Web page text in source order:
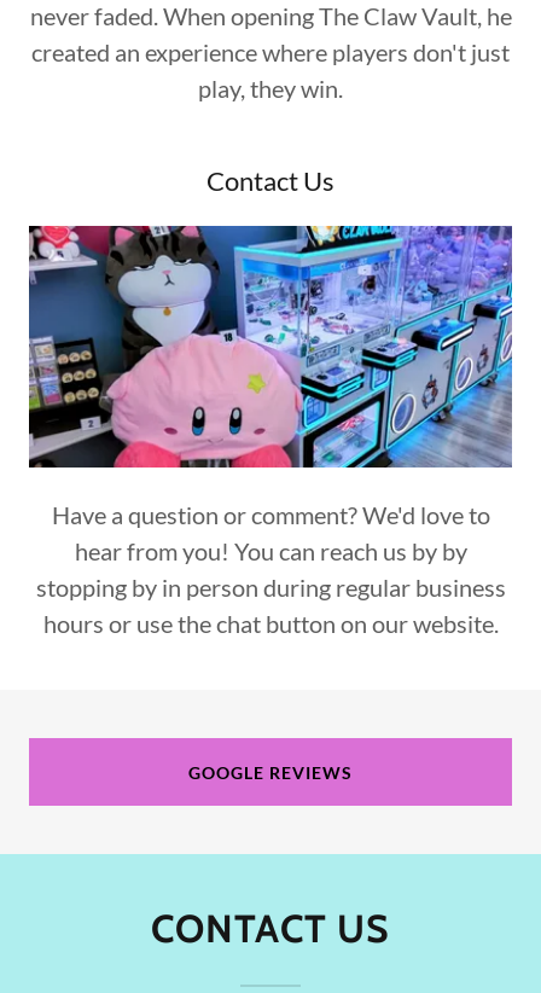
never faded. When opening The Claw Vault, he
created an experience where players don't just
play, they win.
Contact Us
Have a question or comment? We'd love to
hear from you! You can reach us by by
stopping by in person during regular business
hours or use the chat button on our website.
GOOGLE REVIEWS
CONTACT US